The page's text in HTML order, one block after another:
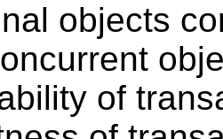
objects
of